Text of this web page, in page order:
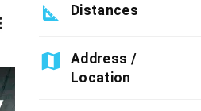
square_foot Distances
map
Address /
Location